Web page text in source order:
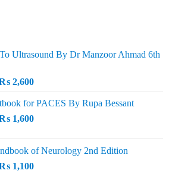
Ultrasound By Dr Manzoor Ahmad 6th
3,000.
2,600Current
is:
₨ 2,600.
for PACES By Rupa Bessant
2,000.
1,600Current
₨ 1,600.
of Neurology 2nd Edition
1,100Current